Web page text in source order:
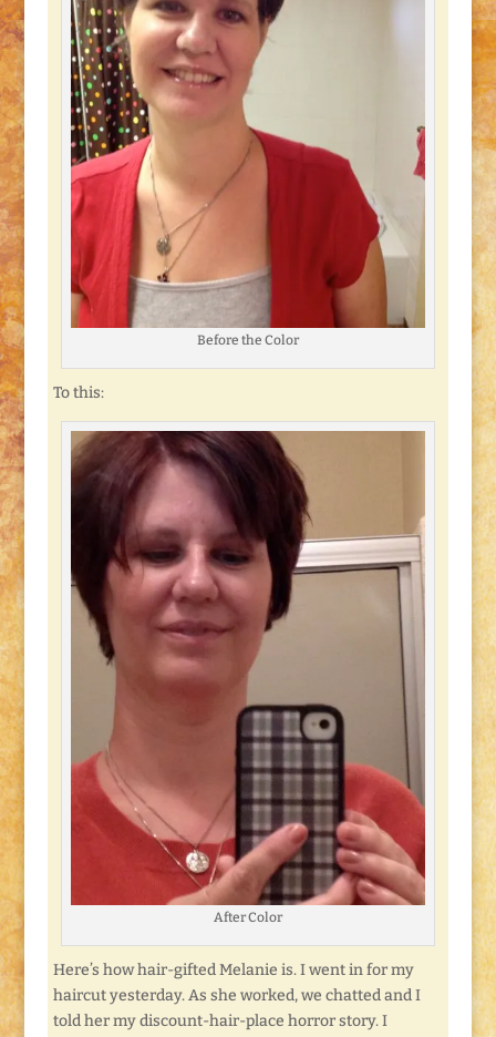
Before the Color
To this:
After Color
Here’s how hair-gifted Melanie is. I went in for my
haircut yesterday. As she worked, we chatted and I
told her my discount-hair-place horror story. I